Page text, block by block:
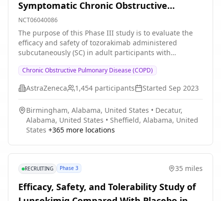
Symptomatic Chronic Obstructive
Pulmonary Disease With a History of
Exacerbations
NCT06040086
The purpose of this Phase III study is to evaluate the
efficacy and safety of tozorakimab administered
subcutaneously (SC) in adult participants with
1 severe exacerbations of COPD in the 12 months prior
to enrolment. Participants should be receiving
optimised treatment with inhaled maintenance therapy
(ICS/LABA/LAMA triple therapy, or dual therapy if triple
is not considered appropriate) throughout at least the
last 3 months prior to enrolment.
Chronic Obstructive Pulmonary Disease (COPD)
AstraZeneca 1,454 participants Started Sep 2023
Birmingham, Alabama, United States • Decatur,
Alabama, United States • Sheffield, Alabama, United
States +365 more locations
RECRUITING Phase 3 35 miles
Efficacy, Safety, and Tolerability Study of